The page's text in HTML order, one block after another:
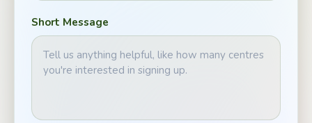
Short Message